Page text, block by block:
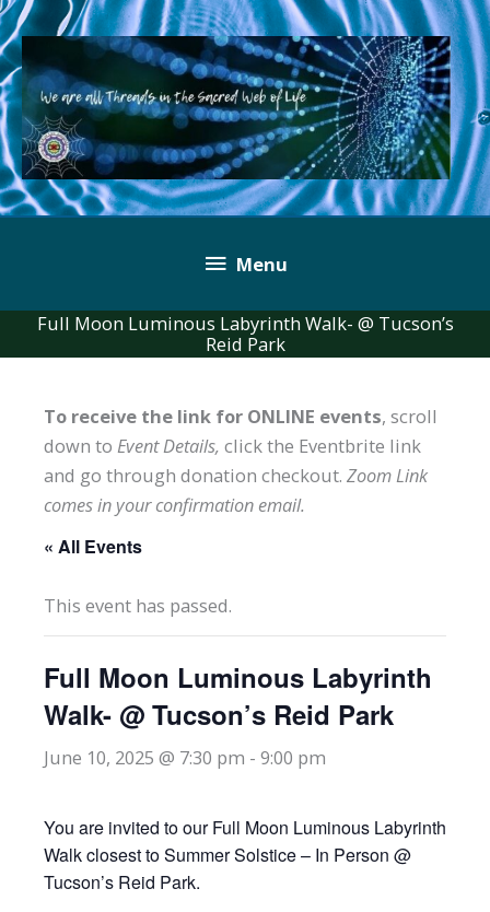
Skip
to
content
Below
Header
Menu
Full Moon Luminous Labyrinth Walk- @ Tucson’s
Reid Park
To receive the link for ONLINE events, scroll
down to Event Details, click the Eventbrite link
and go through donation checkout. Zoom Link
comes in your confirmation email.
« All Events
This event has passed.
Full Moon Luminous Labyrinth
Walk- @ Tucson’s Reid Park
June 10, 2025 @ 7:30 pm - 9:00 pm
You are invited to our Full Moon Luminous Labyrinth
Walk closest to Summer Solstice – In Person @
Tucson’s Reid Park.